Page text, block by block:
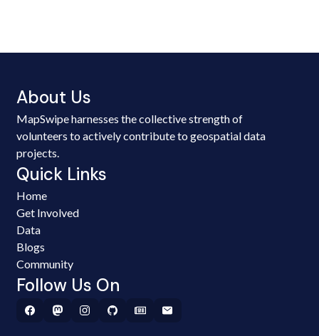
About Us
MapSwipe harnesses the collective strength of
volunteers to actively contribute to geospatial data
projects.
Quick Links
Home
Get Involved
Data
Blogs
Community
Follow Us On